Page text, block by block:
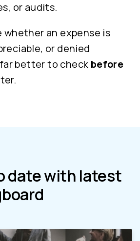
or audits.
whether an expense is
or denied
better to check before
date with latest